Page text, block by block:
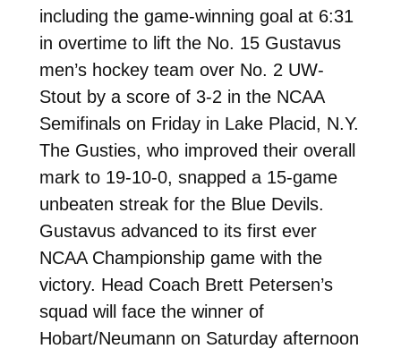
including the game-winning goal at 6:31
in overtime to lift the No. 15 Gustavus
men’s hockey team over No. 2 UW-
Stout by a score of 3-2 in the NCAA
Semifinals on Friday in Lake Placid, N.Y.
The Gusties, who improved their overall
mark to 19-10-0, snapped a 15-game
unbeaten streak for the Blue Devils.
Gustavus advanced to its first ever
NCAA Championship game with the
victory. Head Coach Brett Petersen’s
squad will face the winner of
Hobart/Neumann on Saturday afternoon